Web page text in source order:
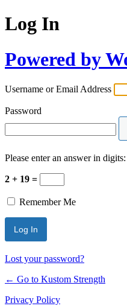
Log In
Powered by
Username or Email Address
Password
Please enter an answer in digits:
2 + 19 =
Remember Me
Lost your password?
← Go to Kustom Strength
Privacy Policy